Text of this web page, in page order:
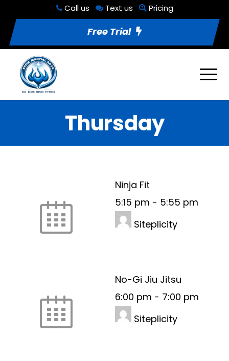
Call us Text us Pricing
Free Trial
Thursday
Ninja Fit
5:15 pm - 5:55 pm
Siteplicity
No-Gi Jiu Jitsu
6:00 pm - 7:00 pm
Siteplicity